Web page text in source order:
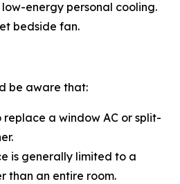
energy personal cooling.
bedside fan.
be aware that:
a window AC or split-
is generally limited to a
than an entire room.